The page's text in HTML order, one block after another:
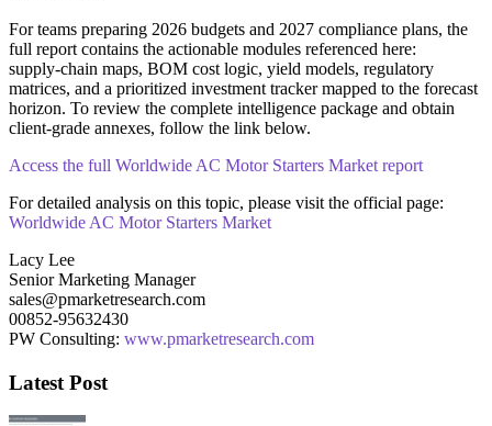
For teams preparing 2026 budgets and 2027 compliance plans, the
full report contains the actionable modules referenced here:
supply‑chain maps, BOM cost logic, yield models, regulatory
matrices, and a prioritized investment tracker mapped to the forecast
horizon. To review the complete intelligence package and obtain
client‑grade annexes, follow the link below.
Access the full Worldwide AC Motor Starters Market report
For detailed analysis on this topic, please visit the official page:
Worldwide AC Motor Starters Market
Lacy Lee
Senior Marketing Manager
sales@pmarketresearch.com
00852-95632430
PW Consulting: www.pmarketresearch.com
Latest Post